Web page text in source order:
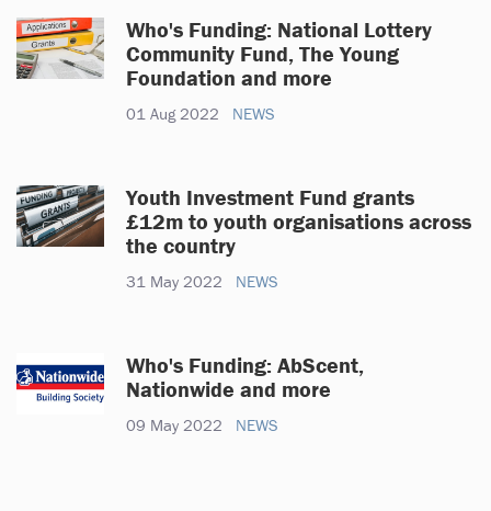
Who's Funding: National Lottery
Community Fund, The Young
Foundation and more
01 Aug 2022 NEWS
Youth Investment Fund grants
£12m to youth organisations across
the country
31 May 2022 NEWS
Who's Funding: AbScent,
Nationwide and more
09 May 2022 NEWS